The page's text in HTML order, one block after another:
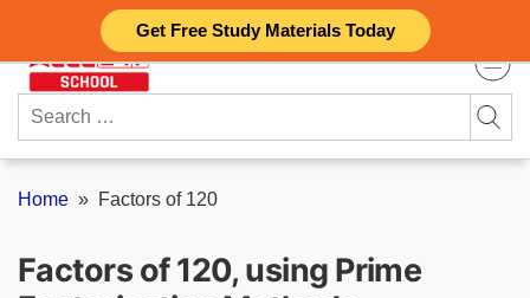
Get Free Study Materials Today
Search
for:
Home » Factors of 120
Factors of 120, using Prime